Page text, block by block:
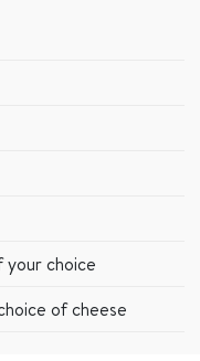
choice
of cheese